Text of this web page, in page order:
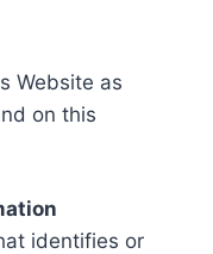
Website as
on this
identifies or